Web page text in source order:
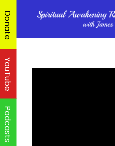
Donate
YouTube
Podcasts